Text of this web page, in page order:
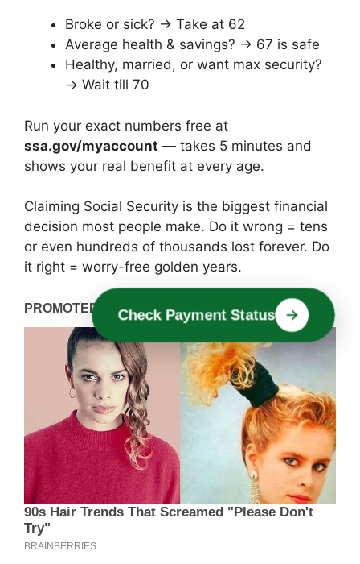
Verify Eligibility
Broke or sick? → Take at 62
Average health & savings? → 67 is safe
Healthy, married, or want max security?
→ Wait till 70
Run your exact numbers free at
ssa.gov/myaccount — takes 5 minutes and
shows your real benefit at every age.
Claiming Social Security is the biggest financial
decision most people make. Do it wrong = tens
or even hundreds of thousands lost forever. Do
it right = worry-free golden years.